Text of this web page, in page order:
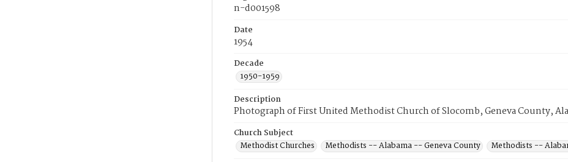
n-d001598
Date
1954
Decade
1950-1959
Description
Photograph of First United Methodist Church of Slocomb, Geneva County,
Church Subject
Methodist Churches
Methodists -- Alabama -- Geneva County
Methodists --